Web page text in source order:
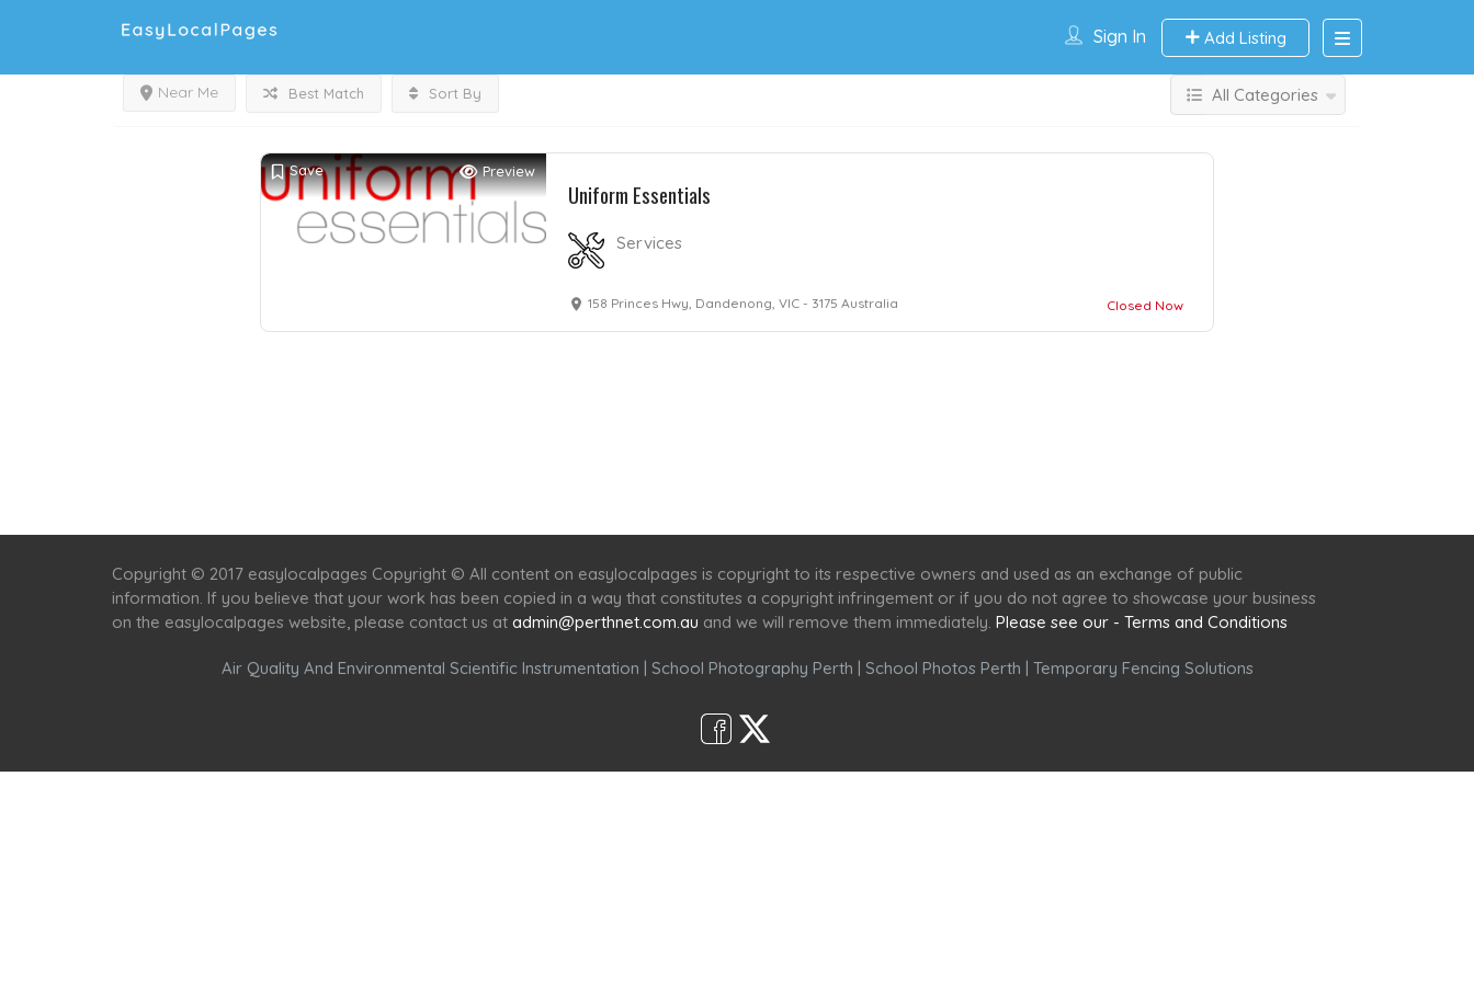
Sign In Add Listing
Near Me Best Match Sort By All Categories
Save Preview
Uniform Essentials
Services
158 Princes Hwy, Dandenong, VIC - 3175 Australia Closed Now
Copyright © 2017 easylocalpages Copyright © All content on easylocalpages is copyright to its respective owners and used as an exchange of public
information. If you believe that your work has been copied in a way that constitutes a copyright infringement or if you do not agree to showcase your business
on the easylocalpages website, please contact us at admin@perthnet.com.au and we will remove them immediately. Please see our - Terms and Conditions
Air Quality And Environmental Scientific Instrumentation | School Photography Perth | School Photos Perth | Temporary Fencing Solutions